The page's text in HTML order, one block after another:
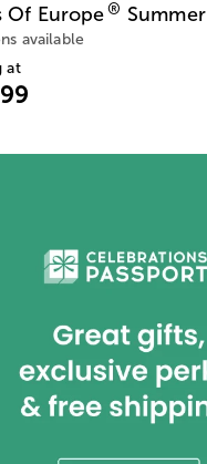
Of Europe® Summer
available
at